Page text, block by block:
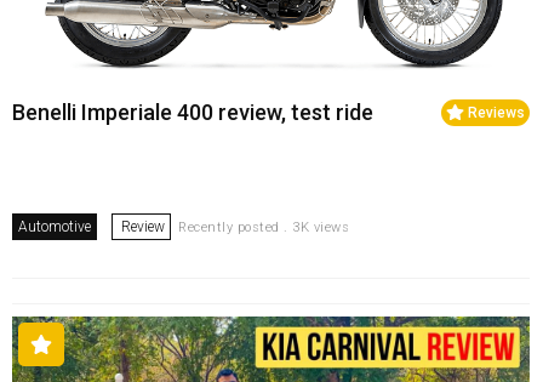
Reviews
Benelli Imperiale 400 review, test ride
Automotive Review Recently posted . 3K views